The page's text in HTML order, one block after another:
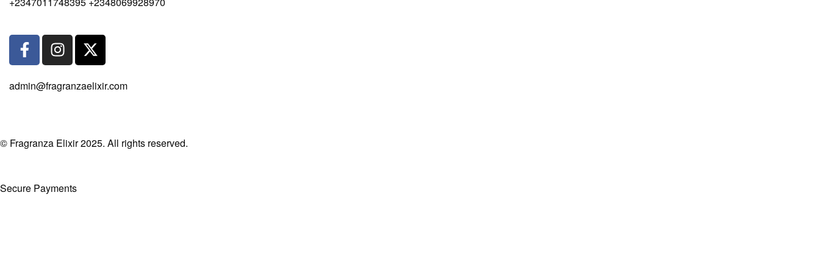
admin@fragranzaelixir.com
© Fragranza Elixir 2025. All rights reserved.
Secure Payments